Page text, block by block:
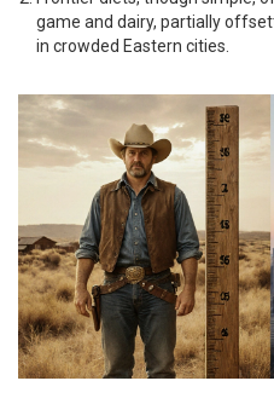
game and dairy, partially
in crowded Eastern cities.